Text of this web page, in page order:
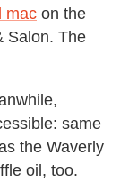
mac on the
Salon. The
same
the Waverly
oil, too.